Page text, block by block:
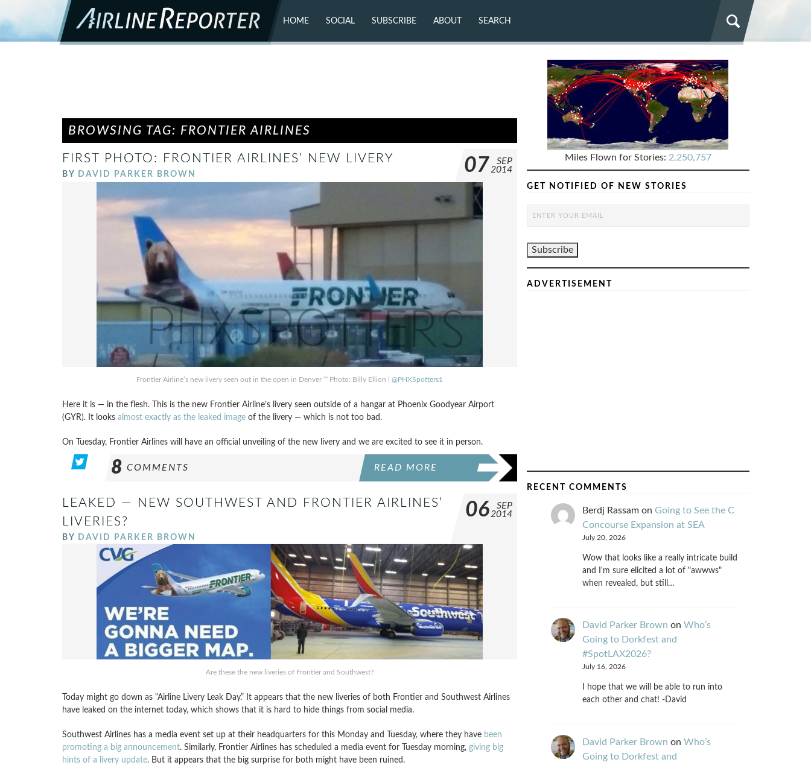
HOME SOCIAL
FLICKR
SUBSCRIBE ABOUT SEARCH
BROWSING TAG: FRONTIER AIRLINES
FIRST PHOTO: FRONTIER AIRLINES’ NEW LIVERY
BY DAVID PARKER BROWN 07
SEP
2014
Frontier Airline’s new livery seen out in the open in Denver ’“ Photo: Billy Ellion | @PHXSpotters1
Here it is — in the flesh. This is the new Frontier Airline’s livery seen outside of a hangar at Phoenix Goodyear Airport
(GYR). It looks almost exactly as the leaked imageof the livery — which is not too bad.
On Tuesday, Frontier Airlines will have an official unveiling of the new livery and we are excited to see it in person.
8 COMMENTS READ MORE
LEAKED — NEW SOUTHWEST AND FRONTIER AIRLINES’
LIVERIES?
BY DAVID PARKER BROWN
06
SEP
2014
Are these the new liveries of Frontier and Southwest?
Today might go down as “Airline Livery Leak Day.” It appears that the new liveries of both Frontier and Southwest Airlines
have leaked on the internet today, which shows that it is hard to hide things from social media.
Southwest Airlines has a media event set up at their headquarters for this Monday and Tuesday, where they have been
promoting a big announcement. Similarly, Frontier Airlines has scheduled a media event for Tuesday morning, giving big
hints of a livery update. But it appears that the big surprise for both might have been ruined.
Miles Flown for Stories: 2,250,757
GET NOTIFIED OF NEW STORIES
ADVERTISEMENT
RECENT COMMENTS
Berdj Rassamon Going to See the C
Concourse Expansion at SEA
July 20, 2026
Wow that looks like a really intricate build
and I'm sure elicited a lot of "awwws"
when revealed, but still…
David Parker Brown on Who’s
Going to Dorkfest and
#SpotLAX2026?
July 16, 2026
I hope that we will be able to run into
each other and chat! -David
David Parker Brown on Who’s
Going to Dorkfest and